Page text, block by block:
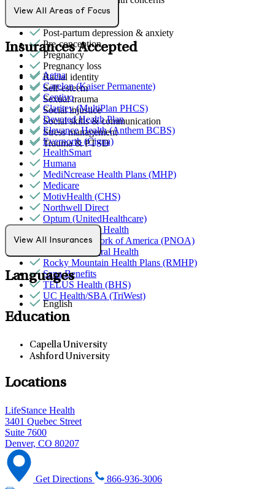
Panic attacks
Post-partum depression & anxiety
Pre-conception
Pregnancy
Pregnancy loss
Racial identity
Self-esteem
Sexual trauma
Social injustice
Social skills & communication
Stress management
Trauma & PTSD
View All Areas of Focus
Insurances Accepted
Aetna
Carelon (Kaiser Permanente)
Centivo
Claritev (MultiPlan PHCS)
Devoted Health Plan
Elevance Health (Anthem BCBS)
Evernorth (Cigna)
HealthSmart
Humana
MediNcrease Health Plans (MHP)
Medicare
MotivHealth (CHS)
Northwell Direct
Optum (UnitedHealthcare)
Partners Direct Health
Provider Network of America (PNOA)
Quest Behavioral Health
Rocky Mountain Health Plans (RMHP)
Sana Benefits
TELUS Health (BHS)
UC Health/SBA (TriWest)
View All Insurances
Languages
English
Education
Capella University
Ashford University
Locations
LifeStance Health
3401 Quebec Street
Suite 7600
Denver, CO 80207
Get Directions
866-936-3006